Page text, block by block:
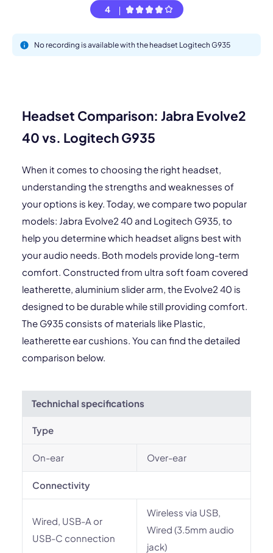
4
No recording is available with the headset Logitech G935
Headset Comparison: Jabra Evolve2
40 vs. Logitech G935
When it comes to choosing the right headset,
understanding the strengths and weaknesses of
your options is key. Today, we compare two popular
models: Jabra Evolve2 40 and Logitech G935, to
help you determine which headset aligns best with
your audio needs. Both models provide long-term
comfort. Constructed from ultra soft foam covered
leatherette, aluminium slider arm, the Evolve2 40 is
designed to be durable while still providing comfort.
The G935 consists of materials like Plastic,
leatherette ear cushions. You can find the detailed
comparison below.
Technichal specifications
Type
On-ear Over-ear
Connectivity
Wired, USB-A or
USB-C connection
Wireless via USB,
Wired (3.5mm audio
jack)